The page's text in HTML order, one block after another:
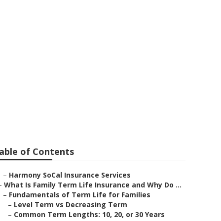
of Contents
– Harmony SoCal Insurance Services
What Is Family Term Life Insurance and Why Do ...
– Fundamentals of Term Life for Families
– Level Term vs Decreasing Term
– Common Term Lengths: 10, 20, or 30 Years